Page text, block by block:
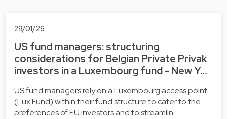
29/01/26
US fund managers: structuring
considerations for Belgian Private Privak
investors in a Luxembourg fund - New Y…
US fund managers rely on a Luxembourg access point
(Lux Fund) within their fund structure to cater to the
preferences of EU investors and to streamlin…